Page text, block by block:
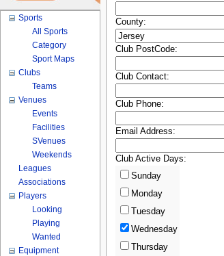
County:
Club PostCode:
Club Contact:
Club Phone:
Email Address:
Club Active Days:
Sunday
Monday
Tuesday
Wednesday
Thursday
Sports
All Sports
Category
Sport Maps
Clubs
Teams
Venues
Events
Facilities
SVenues
Weekends
Leagues
Associations
Players
Looking
Playing
Wanted
Equipment